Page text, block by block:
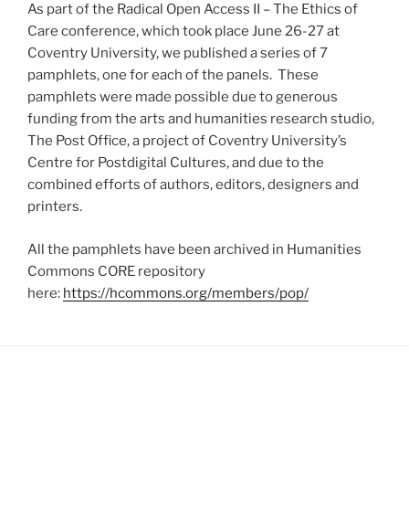
As part of the Radical Open Access II – The Ethics of
Care conference, which took place June 26-27 at
Coventry University, we published a series of 7
pamphlets, one for each of the panels. These
pamphlets were made possible due to generous
funding from the arts and humanities research studio,
The Post Office, a project of Coventry University’s
Centre for Postdigital Cultures, and due to the
combined efforts of authors, editors, designers and
printers.
All the pamphlets have been archived in Humanities
Commons CORE repository
here: https://hcommons.org/members/pop/